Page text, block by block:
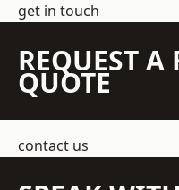
get in touch
REQUEST A
QUOTE
contact us